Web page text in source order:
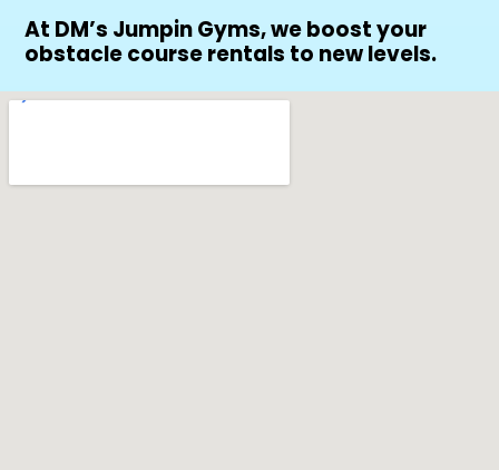
At DM’s Jumpin Gyms, we boost your
obstacle course rentals to new levels.